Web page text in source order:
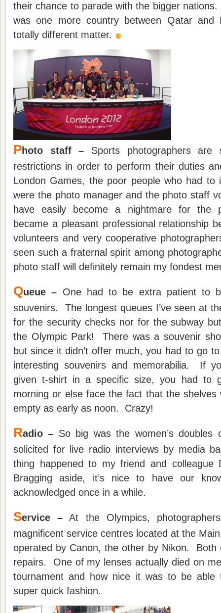
their chance to parade with the bigger
was one more country between Qatar and
totally different matter.
Photo staff – Sports photographers
restrictions in order to perform their duties
London Games, the poor people who had to
were the photo manager and the photo staff
have easily become a nightmare for the
became a pleasant professional relationship
volunteers and very cooperative
seen such a fraternal spirit among
photo staff will definitely remain my fondest
Queue – One had to be extra patient to
souvenirs. The longest queues I’ve seen at
for the security checks nor for the subway
the Olympic Park! There was a souvenir
but since it didn’t offer much, you had to go
interesting souvenirs and memorabilia. If
given t-shirt in a specific size, you had to
morning or else face the fact that the shelves
empty as early as noon. Crazy!
Radio – So big was the women’s doubles
solicited for live radio interviews by media
thing happened to my friend and
Bragging aside, it’s nice to have our
acknowledged once in a while.
Service – At the Olympics,
magnificent service centres located at the
operated by Canon, the other by Nikon. Both
repairs. One of my lenses actually died on
tournament and how nice it was to be able
super quick fashion.